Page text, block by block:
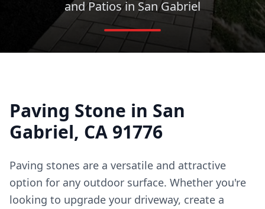
and Patios in San Gabriel
Paving Stone in San
Gabriel, CA 91776
Paving stones are a versatile and attractive
option for any outdoor surface. Whether you're
looking to upgrade your driveway, create a